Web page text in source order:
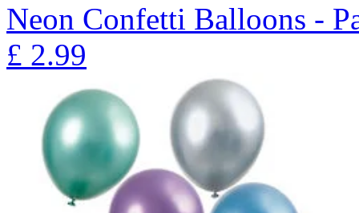
Neon Confetti Balloons -
£ 2.99